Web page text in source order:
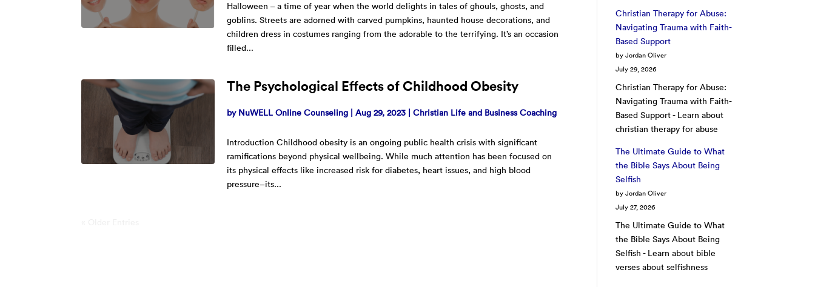
Halloween – a time of year when the world delights in tales of ghouls, ghosts, and
goblins. Streets are adorned with carved pumpkins, haunted house decorations, and
children dress in costumes ranging from the adorable to the terrifying. It’s an occasion
filled...
The Psychological Effects of Childhood Obesity
by NuWELL Online Counseling |Aug 29, 2023 |Christian Life and Business Coaching
Introduction Childhood obesity is an ongoing public health crisis with significant
ramifications beyond physical wellbeing. While much attention has been focused on
its physical effects like increased risk for diabetes, heart issues, and high blood
pressure–its...
Christian Therapy for Abuse:
Navigating Trauma with Faith-
Based Support
by Jordan Oliver
July 29, 2026
Christian Therapy for Abuse:
Navigating Trauma with Faith-
Based Support - Learn about
christian therapy for abuse
The Ultimate Guide to What
the Bible Says About Being
Selfish
by Jordan Oliver
July 27, 2026
The Ultimate Guide to What
the Bible Says About Being
Selfish - Learn about bible
verses about selfishness